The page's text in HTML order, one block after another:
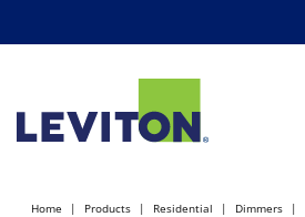
Home Products Residential Dimmers